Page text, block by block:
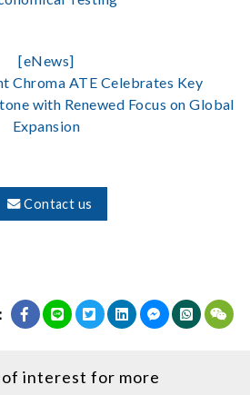
[eNews]
Chroma ATE Celebrates Key
with Renewed Focus on Global
Expansion
Contact us
interest for more